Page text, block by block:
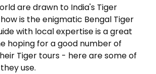
are drawn to India's Tiger
is the enigmatic Bengal Tiger
with local expertise is a great
hoping for a good number of
Tiger tours - here are some of
use.